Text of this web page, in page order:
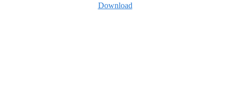
Download